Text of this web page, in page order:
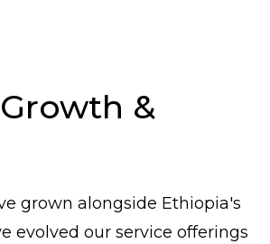
&
grown alongside Ethiopia's
evolved our service offerings